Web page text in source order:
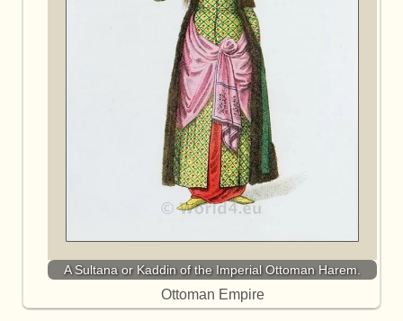
A Sultana or Kaddin of the Imperial Ottoman Harem.
Ottoman Empire